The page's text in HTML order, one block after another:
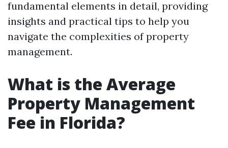
fundamental elements in detail, providing
insights and practical tips to help you
navigate the complexities of property
management.
What is the Average
Property Management
Fee in Florida?